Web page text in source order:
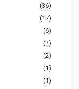
(36)
(17)
(6)
(2)
(2)
(1)
(1)